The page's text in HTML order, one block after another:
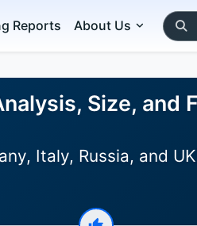
Reports About Us
Size, and
Italy, Russia, and